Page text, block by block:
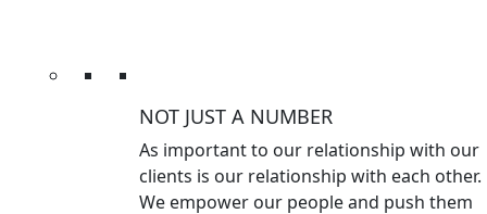
NOT JUST A NUMBER
As important to our relationship with our
clients is our relationship with each other.
We empower our people and push them